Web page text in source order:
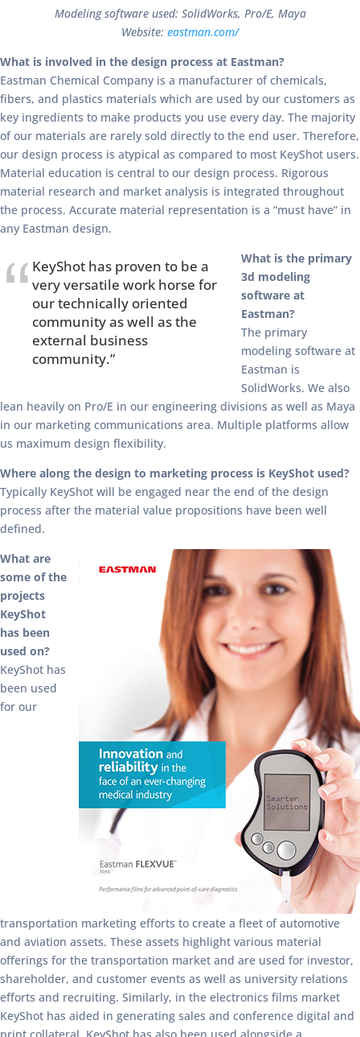
Modeling software used: SolidWorks, Pro/E, Maya
Website: eastman.com/
What is involved in the design process at Eastman?
Eastman Chemical Company is a manufacturer of chemicals,
fibers, and plastics materials which are used by our customers as
key ingredients to make products you use every day. The majority
of our materials are rarely sold directly to the end user. Therefore,
our design process is atypical as compared to most KeyShot users.
Material education is central to our design process. Rigorous
material research and market analysis is integrated throughout
the process. Accurate material representation is a “must have” in
any Eastman design.
KeyShot has proven to be a
very versatile work horse for
our technically oriented
community as well as the
external business
community.”
What is the primary
3d modeling
software at
Eastman?
The primary
modeling software at
Eastman is
SolidWorks. We also
lean heavily on Pro/E in our engineering divisions as well as Maya
in our marketing communications area. Multiple platforms allow
us maximum design flexibility.
Where along the design to marketing process is KeyShot used?
Typically KeyShot will be engaged near the end of the design
process after the material value propositions have been well
defined.
What are
some of the
projects
KeyShot
has been
used on?
KeyShot has
been used
for our
transportation marketing efforts to create a fleet of automotive
and aviation assets. These assets highlight various material
offerings for the transportation market and are used for investor,
shareholder, and customer events as well as university relations
efforts and recruiting. Similarly, in the electronics films market
KeyShot has aided in generating sales and conference digital and